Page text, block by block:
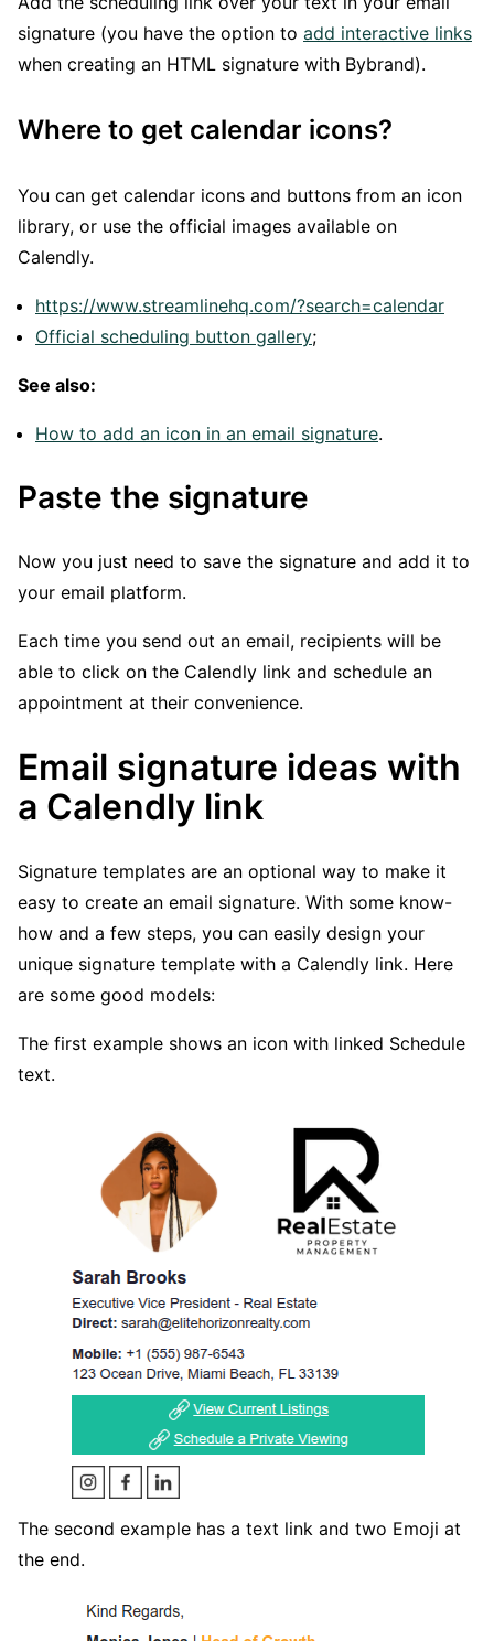
signature (you have the option to add interactive links
when creating an HTML signature with Bybrand).
Where to get calendar icons?
You can get calendar icons and buttons from an icon
library, or use the official images available on
Calendly.
https://www.streamlinehq.com/?search=calendar
Official scheduling button gallery;
See also:
How to add an icon in an email signature.
Paste the signature
Now you just need to save the signature and add it to
your email platform.
Each time you send out an email, recipients will be
able to click on the Calendly link and schedule an
appointment at their convenience.
Email signature ideas with
a Calendly link
Signature templates are an optional way to make it
easy to create an email signature. With some know-
how and a few steps, you can easily design your
unique signature template with a Calendly link. Here
are some good models:
The first example shows an icon with linked Schedule
text.
The second example has a text link and two Emoji at
the end.